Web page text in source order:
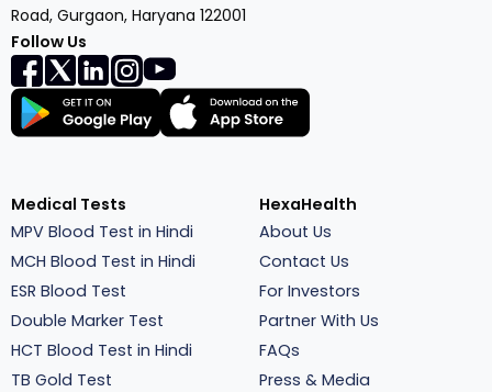
Road, Gurgaon, Haryana 122001
Follow Us
Medical Tests
MPV Blood Test in Hindi
MCH Blood Test in Hindi
ESR Blood Test
Double Marker Test
HCT Blood Test in Hindi
TB Gold Test
HexaHealth
About Us
Contact Us
For Investors
Partner With Us
FAQs
Press & Media